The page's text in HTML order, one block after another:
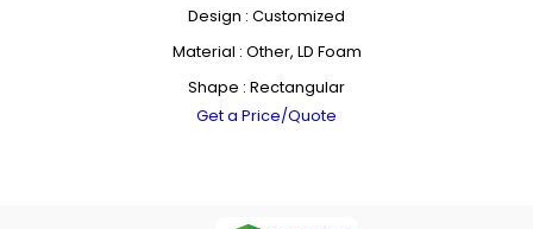
Design : Customized
Material : Other, LD Foam
Shape : Rectangular
Get a Price/Quote